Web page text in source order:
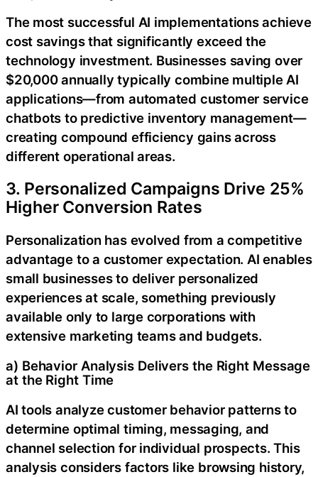
The most successful AI implementations achieve
cost savings that significantly exceed the
technology investment. Businesses saving over
$20,000 annually typically combine multiple AI
applications—from automated customer service
chatbots to predictive inventory management—
creating compound efficiency gains across
different operational areas.
3. Personalized Campaigns Drive 25%
Higher Conversion Rates
Personalization has evolved from a competitive
advantage to a customer expectation. AI enables
small businesses to deliver personalized
experiences at scale, something previously
available only to large corporations with
extensive marketing teams and budgets.
a) Behavior Analysis Delivers the Right Message
at the Right Time
AI tools analyze customer behavior patterns to
determine optimal timing, messaging, and
channel selection for individual prospects. This
analysis considers factors like browsing history,